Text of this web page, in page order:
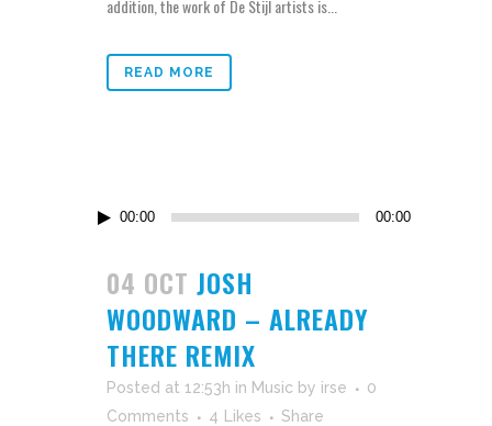
addition, the work of De Stijl artists is...
READ MORE
Audio00:00 00:00
04 OCT JOSH
WOODWARD – ALREADY
THERE REMIX
Posted at 12:53h in Music by irse
0
Comments
4 Likes Share